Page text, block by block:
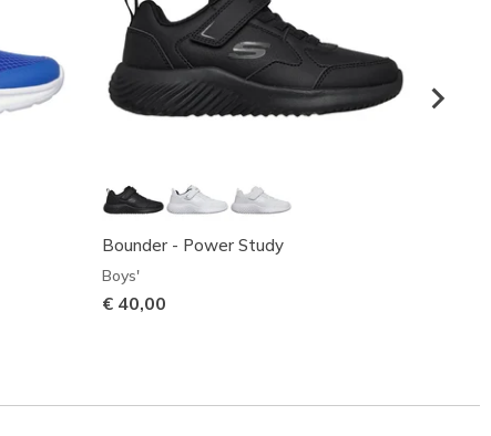
Bounder - Power Study
Boys'
€ 40,00